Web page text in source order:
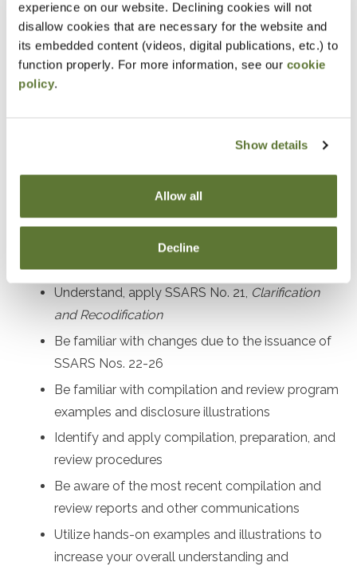
experience on our website. Declining cookies will not
disallow cookies that are necessary for the website and
its embedded content (videos, digital publications, etc.) to
function properly. For more information, see our cookie
policy.
Show details
Allow all
Decline
Prerequisites
Experience in performing and managing compilation,
preparation, and review engagements
Understand, apply SSARS No. 21, Clarification
and Recodification
Be familiar with changes due to the issuance of
SSARS Nos. 22-26
Be familiar with compilation and review program
examples and disclosure illustrations
Identify and apply compilation, preparation, and
review procedures
Be aware of the most recent compilation and
review reports and other communications
Utilize hands-on examples and illustrations to
increase your overall understanding and